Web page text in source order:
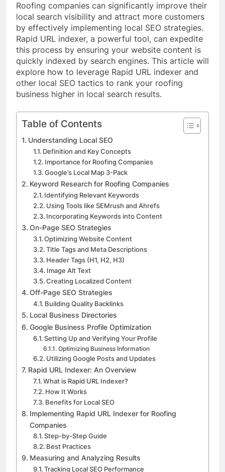
Roofing companies can significantly improve their
local search visibility and attract more customers
by effectively implementing local SEO strategies.
Rapid URL indexer, a powerful tool, can expedite
this process by ensuring your website content is
quickly indexed by search engines. This article will
explore how to leverage Rapid URL indexer and
other local SEO tactics to rank your roofing
business higher in local search results.
Table of Contents
Understanding Local SEO
Definition and Key Concepts
Importance for Roofing Companies
Google’s Local Map 3-Pack
Keyword Research for Roofing Companies
Identifying Relevant Keywords
Using Tools like SEMrush and Ahrefs
Incorporating Keywords into Content
On-Page SEO Strategies
Optimizing Website Content
Title Tags and Meta Descriptions
Header Tags (H1, H2, H3)
Image Alt Text
Creating Localized Content
Off-Page SEO Strategies
Building Quality Backlinks
Local Business Directories
Google Business Profile Optimization
Setting Up and Verifying Your Profile
Optimizing Business Information
Utilizing Google Posts and Updates
Rapid URL Indexer: An Overview
What is Rapid URL Indexer?
How It Works
Benefits for Local SEO
Implementing Rapid URL Indexer for Roofing
Companies
Step-by-Step Guide
Best Practices
Measuring and Analyzing Results
Tracking Local SEO Performance